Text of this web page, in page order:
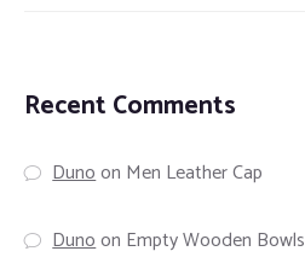
Recent Comments
Dunoon Men Leather Cap
Dunoon Empty Wooden Bowls